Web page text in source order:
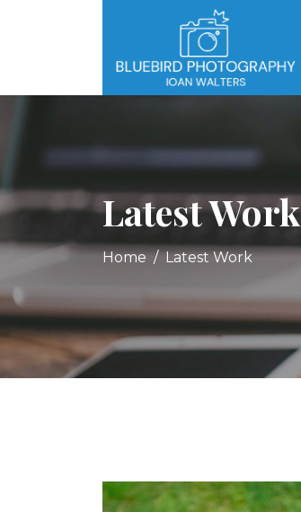
Latest Work
Home Latest Work